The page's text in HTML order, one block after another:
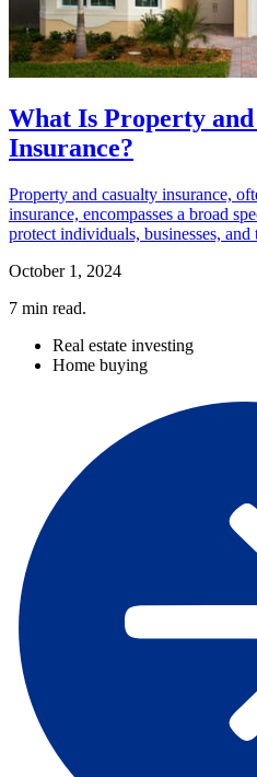
What Is Property
Insurance?
Property and casualty insurance,
insurance, encompasses a broad
protect individuals, businesses, and
October 1, 2024
7 min read.
Real estate investing
Home buying